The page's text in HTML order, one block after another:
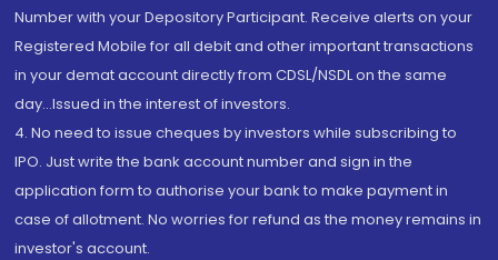
Number with your Depository Participant. Receive alerts on your
Registered Mobile for all debit and other important transactions
in your demat account directly from CDSL/NSDL on the same
day...Issued in the interest of investors.
4. No need to issue cheques by investors while subscribing to
IPO. Just write the bank account number and sign in the
application form to authorise your bank to make payment in
case of allotment. No worries for refund as the money remains in
investor's account.